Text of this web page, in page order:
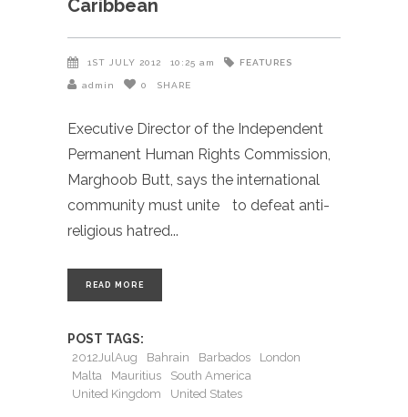
Caribbean
1ST JULY 2012 10:25 am FEATURES
admin 0 SHARE
Executive Director of the Independent
Permanent Human Rights Commission,
Marghoob Butt, says the international
community must unite to defeat anti-
religious hatred
READ MORE
POST TAGS:
2012JulAug Bahrain Barbados
London
Malta
Mauritius
South America
United Kingdom
United States